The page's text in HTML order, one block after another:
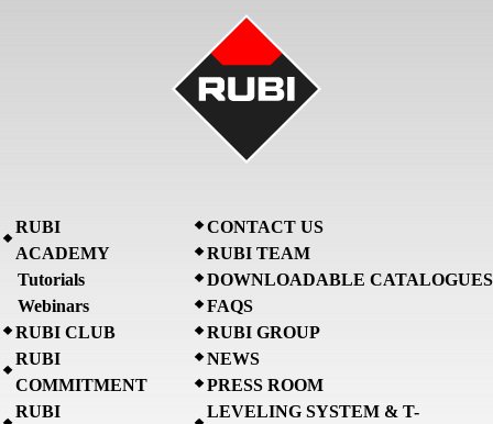
RUBI
ACADEMY
Tutorials
Webinars
RUBI CLUB
RUBI
COMMITMENT
RUBI
CONTACT US
RUBI TEAM
DOWNLOADABLE CATALOGUES
FAQS
RUBI GROUP
NEWS
PRESS ROOM
LEVELING SYSTEM & T-